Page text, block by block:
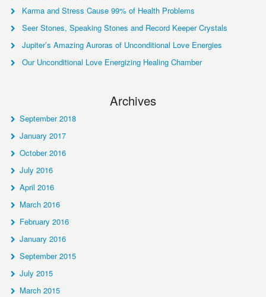
Karma and Stress Cause 99% of Health Problems
Seer Stones, Speaking Stones and Record Keeper Crystals
Jupiter’s Amazing Auroras of Unconditional Love Energies
Our Unconditional Love Energizing Healing Chamber
Archives
September 2018
January 2017
October 2016
July 2016
April 2016
March 2016
February 2016
January 2016
September 2015
July 2015
March 2015